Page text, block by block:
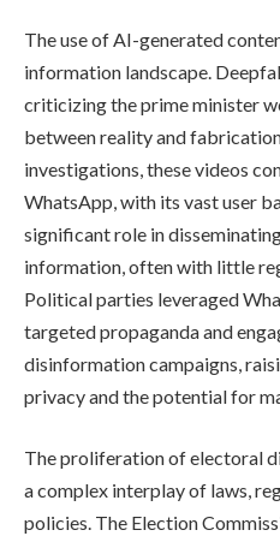
The use of AI-generated
information landscape.
criticizing the prime minister
between reality and
investigations, these videos
WhatsApp, with its vast user
significant role in
information, often with little
Political parties leveraged
targeted propaganda and
disinformation campaigns,
privacy and the potential for
The proliferation of electoral
a complex interplay of laws,
policies. The Election